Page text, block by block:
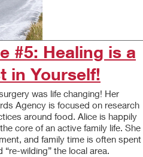
#5: Healing is a
in Yourself!
was life changing! Her
Agency is focused on research
around food. Alice is happily
core of an active family life. She
and family time is often spent
wilding” the local area.